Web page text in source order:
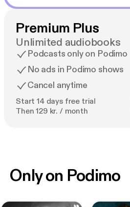
Premium Plus
Unlimited audiobooks
Podcasts only on Podimo
No ads in Podimo shows
Cancel anytime
Start 14 days free trial
Then 129 kr. / month
Only on Podimo